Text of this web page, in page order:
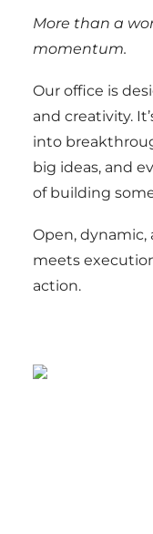
More than a
momentum.
Our office is
and creativity.
into
big ideas, and
of building
Open, dynamic,
meets
action.